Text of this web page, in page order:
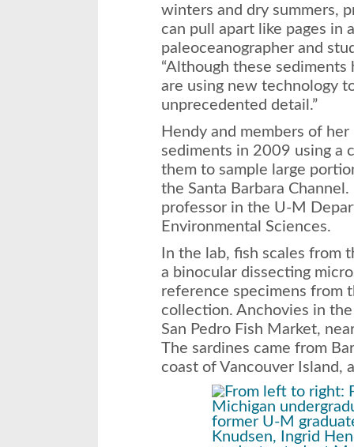
winters and dry summers,
can pull apart like pages in
paleoceanographer and
“Although these
are using new technology
unprecedented detail.”
Hendy and members of
sediments in 2009 using a
them to sample large
the Santa Barbara
professor in the U-M
Environmental Sciences.
In the lab, fish scales from
a binocular dissecting
reference specimens from
collection. Anchovies in
San Pedro Fish Market,
The sardines came from
coast of Vancouver Island,